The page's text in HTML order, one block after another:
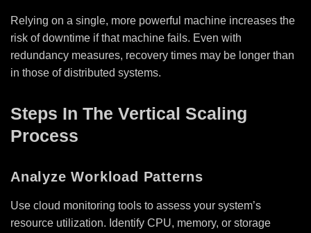
Relying on a single, more powerful machine increases the
risk of downtime if that machine fails. Even with
redundancy measures, recovery times may be longer than
in those of distributed systems.
Steps In The Vertical Scaling
Process
Analyze Workload Patterns
Use cloud monitoring tools to assess your system’s
resource utilization. Identify CPU, memory, or storage